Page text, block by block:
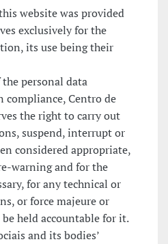
website was provided
exclusively for the
its use being their
personal data
Centro de
the right to carry out
suspend, interrupt or
considered appropriate,
warning and for the
for any technical or
or force majeure or
held accountable for it.
and its bodies’